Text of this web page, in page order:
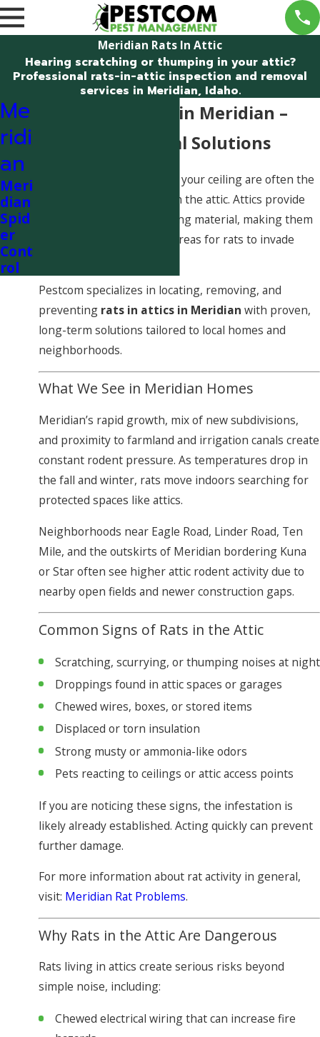
Meridian Rats In Attic
Hearing scratching or thumping in your attic?
Professional rats-in-attic inspection and removal
services in Meridian, Idaho.
Rats in the Attic in Meridian –
Fast, Professional Solutions
Noises coming from above your ceiling are often the
first warning sign of rats in the attic. Attics provide
warmth, shelter, and nesting material, making them
one of the most common areas for rats to invade
Pestcom specializes in locating, removing, and
preventing rats in attics in Meridian with proven,
long-term solutions tailored to local homes and
neighborhoods.
What We See in Meridian Homes
Meridian’s rapid growth, mix of new subdivisions,
and proximity to farmland and irrigation canals create
constant rodent pressure. As temperatures drop in
the fall and winter, rats move indoors searching for
protected spaces like attics.
Neighborhoods near Eagle Road, Linder Road, Ten
Mile, and the outskirts of Meridian bordering Kuna
or Star often see higher attic rodent activity due to
nearby open fields and newer construction gaps.
Common Signs of Rats in the Attic
Scratching, scurrying, or thumping noises at night
Droppings found in attic spaces or garages
Chewed wires, boxes, or stored items
Displaced or torn insulation
Strong musty or ammonia-like odors
Pets reacting to ceilings or attic access points
If you are noticing these signs, the infestation is
likely already established. Acting quickly can prevent
further damage.
For more information about rat activity in general,
visit: Meridian Rat Problems.
Why Rats in the Attic Are Dangerous
Rats living in attics create serious risks beyond
simple noise, including:
Chewed electrical wiring that can increase fire
Me
ridi
an
Meri
dian
Spid
er
Cont
rol